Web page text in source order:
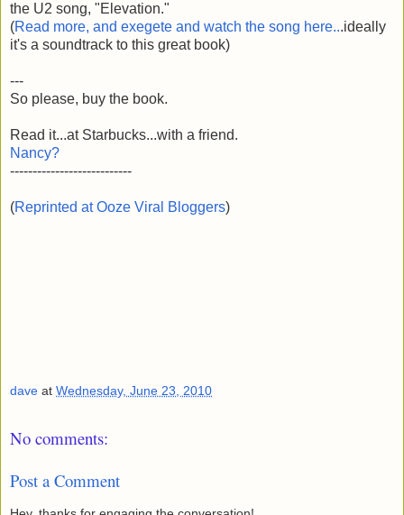
the U2 song, "Elevation."
(Read more, and exegete and watch the song here...ideally
it's a soundtrack to this great book)
---
So please, buy the book.
Read it...at Starbucks...with a friend.
Nancy?
---------------------------
(Reprinted at Ooze Viral Bloggers)
dave at Wednesday, June 23, 2010
No comments:
Post a Comment